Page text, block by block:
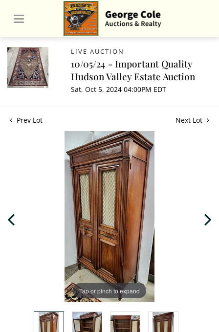
LIVE AUCTION
10/05/24 - Important Quality
Hudson Valley Estate Auction
Sat, Oct 5, 2024 04:00PM EDT
Prev Lot Next Lot
Tap or pinch to expand